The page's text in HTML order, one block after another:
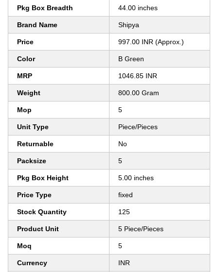
Pkg Box Breadth 44.00 inches
Brand Name Shipya
Price 997.00 INR (Approx.)
Color B Green
MRP 1046.85 INR
Weight 800.00 Gram
Mop 5
Unit Type Piece/Pieces
Returnable No
Packsize 5
Pkg Box Height 5.00 inches
Price Type fixed
Stock Quantity 125
Product Unit 5 Piece/Pieces
Moq 5
Currency INR